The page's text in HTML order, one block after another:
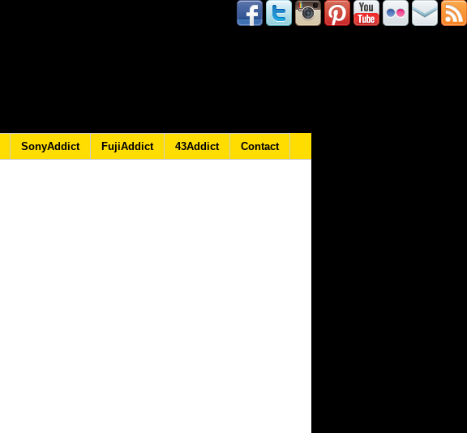
SonyAddict FujiAddict 43Addict Contact